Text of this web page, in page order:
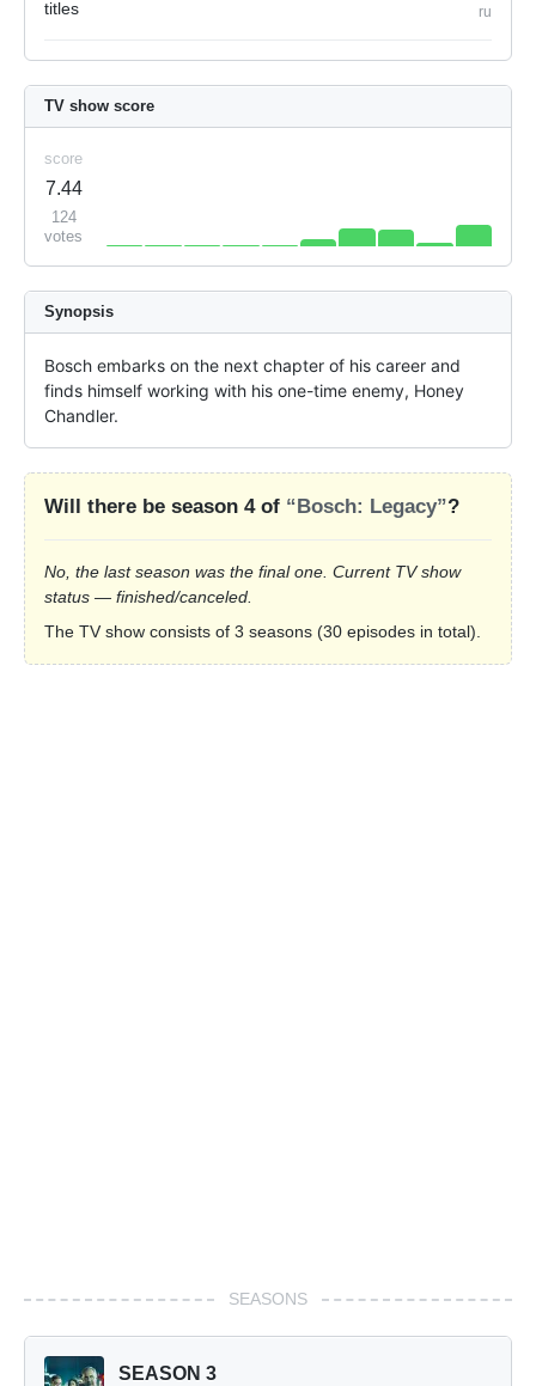
titles
ru
TV show score
score
7.44
124
votes
Synopsis
Bosch embarks on the next chapter of his career and
finds himself working with his one-time enemy, Honey
Chandler.
Will there be season 4 of “Bosch: Legacy”?
No, the last season was the final one. Current TV show
status — finished/canceled.
The TV show consists of 3 seasons (30 episodes in total).
SEASONS
SEASON 3